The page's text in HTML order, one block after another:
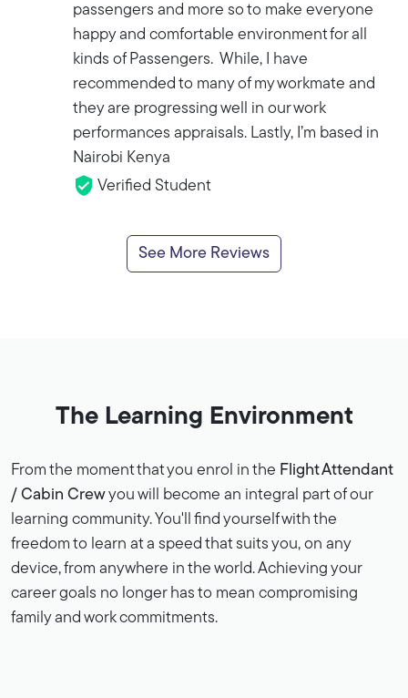
passengers and more so to make everyone
happy and comfortable environment for all
kinds of Passengers. While, I have
recommended to many of my workmate and
they are progressing well in our work
performances appraisals. Lastly, I’m based in
Nairobi Kenya
Verified Student
See More Reviews
The Learning Environment
From the moment that you enrol in the Flight Attendant
/ Cabin Crewyou will become an integral part of our
learning community. You'll find yourself with the
freedom to learn at a speed that suits you, on any
device, from anywhere in the world. Achieving your
career goals no longer has to mean compromising
family and work commitments.